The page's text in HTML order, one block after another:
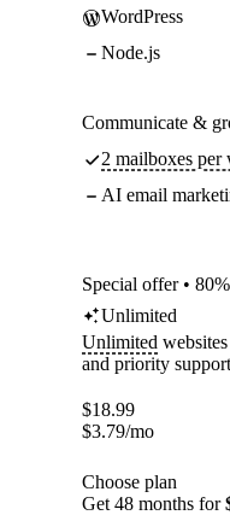
WordPress
Node.js
Communicate &
2 mailboxes per
AI email
Special offer •
Unlimited
Unlimited
and priority
$18.99
$3.79/mo
Choose plan
Get 48 months for